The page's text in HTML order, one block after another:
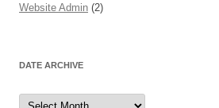
Website Admin (2)
DATE ARCHIVE
Date